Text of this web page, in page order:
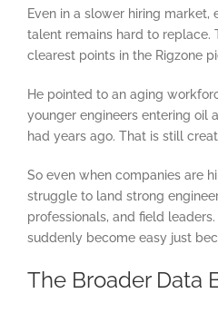
Even in a slower hiring market,
talent remains hard to replace.
clearest points in the Rigzone
He pointed to an aging
younger engineers entering oil
had years ago. That is still
So even when companies are
struggle to land strong
professionals, and field
suddenly become easy just
The Broader Data